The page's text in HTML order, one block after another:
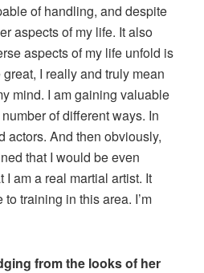
of handling, and despite
aspects of my life. It also
aspects of my life unfold is
I really and truly mean
mind. I am gaining valuable
of different ways. In
actors. And then obviously,
that I would be even
am a real martial artist. It
training in this area. I’m
from the looks of her